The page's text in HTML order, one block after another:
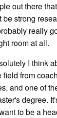
out there
strong
really
room at all.
I think
field from
and one of
degree.
to be a